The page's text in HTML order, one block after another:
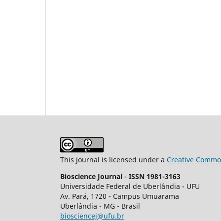
This journal is licensed under a Creative
Bioscience Journal - ISSN 1981-3163
Universidade Federal de Uberlândia - UFU
Av. Pará, 1720 - Campus Umuarama
Uberlândia - MG - Brasil
biosciencej@ufu.br